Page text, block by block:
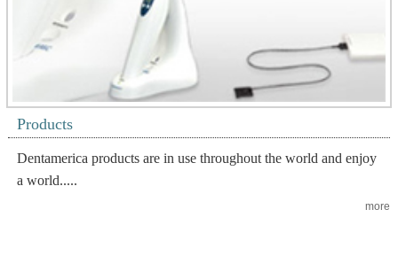
Products
Dentamerica products are in use throughout the world and enjoy
a world.....
more